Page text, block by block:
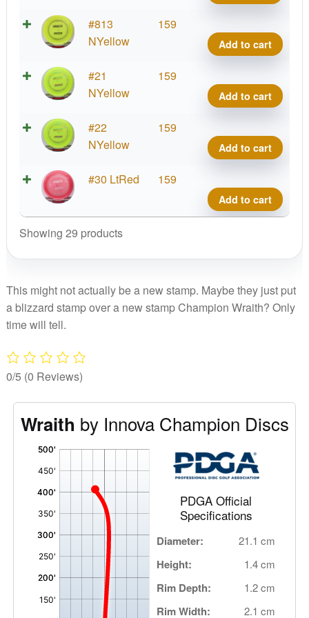
#813
NYellow
159
Add to cart
#21
NYellow
159
Add to cart
#22
NYellow
159
Add to cart
#30 LtRed 159
Add to cart
Showing 29 products
This might not actually be a new stamp. Maybe they just put
a blizzard stamp over a new stamp Champion Wraith? Only
time will tell.
0/5 (0 Reviews)
Wraith by Innova Champion Discs
PDGA Official
Specifications
Diameter: 21.1 cm
Height: 1.4 cm
Rim Depth: 1.2 cm
Rim Width: 2.1 cm